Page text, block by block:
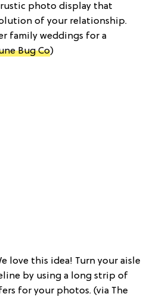
rustic photo display that
of your relationship.
family weddings for a
Bug Co)
love this idea! Turn your aisle
by using a long strip of
for your photos. (via The